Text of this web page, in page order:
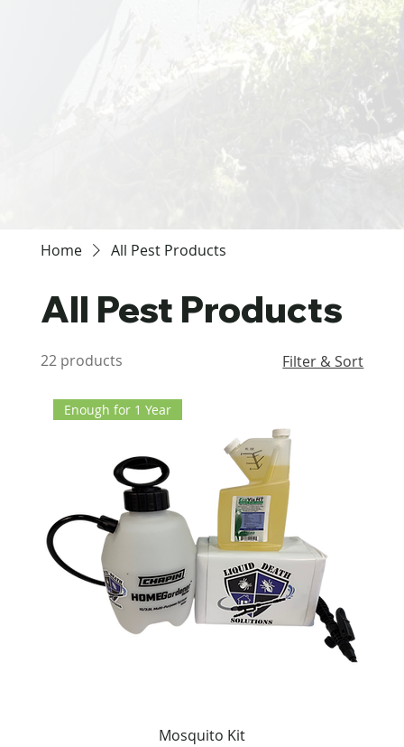
Home All Pest Products
All Pest Products
22 products Filter & Sort
Enough for 1 Year
Mosquito Kit